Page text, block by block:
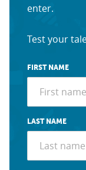
enter.
Test your
FIRST NAME
LAST NAME